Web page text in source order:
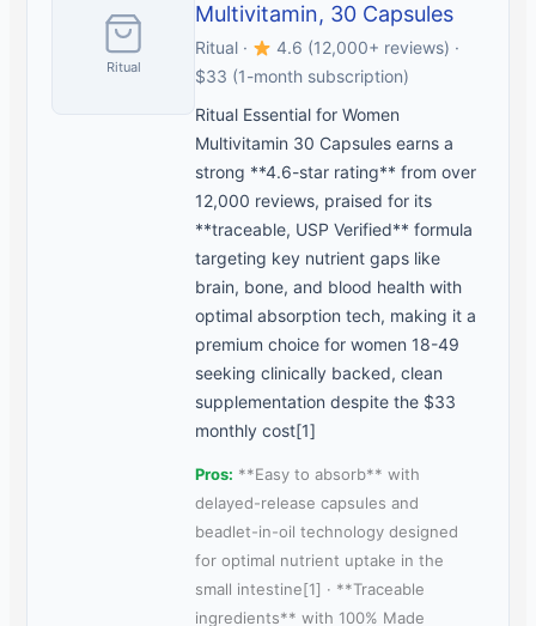
Ritual
Multivitamin, 30 Capsules
Ritual ·
4.6 (12,000+ reviews) ·
$33 (1-month subscription)
Ritual Essential for Women
Multivitamin 30 Capsules earns a
strong **4.6-star rating** from over
12,000 reviews, praised for its
**traceable, USP Verified** formula
targeting key nutrient gaps like
brain, bone, and blood health with
optimal absorption tech, making it a
premium choice for women 18-49
seeking clinically backed, clean
supplementation despite the $33
monthly cost[1]
Pros: **Easy to absorb** with
delayed-release capsules and
beadlet-in-oil technology designed
for optimal nutrient uptake in the
small intestine[1] · **Traceable
ingredients** with 100% Made